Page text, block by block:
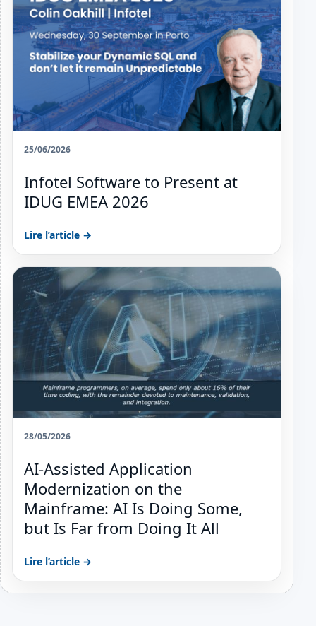
25/06/2026
Infotel Software to Present at
IDUG EMEA 2026
Lire l’article →
28/05/2026
AI-Assisted Application
Modernization on the
Mainframe: AI Is Doing Some,
but Is Far from Doing It All
Lire l’article →